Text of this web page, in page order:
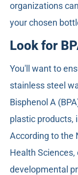
organizations
your chosen
Look for
You'll want to
stainless steel
Bisphenol A
plastic products,
According to the
Health Sciences,
developmental